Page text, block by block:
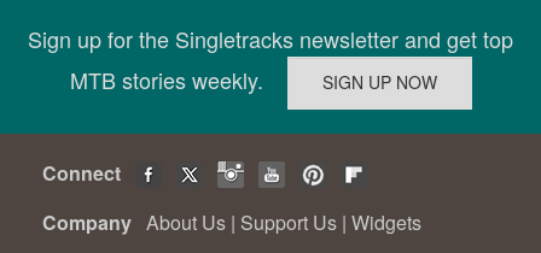
Sign up for the Singletracks newsletter and get top
MTB stories weekly.
Connect
Company About Us | Support Us | Widgets